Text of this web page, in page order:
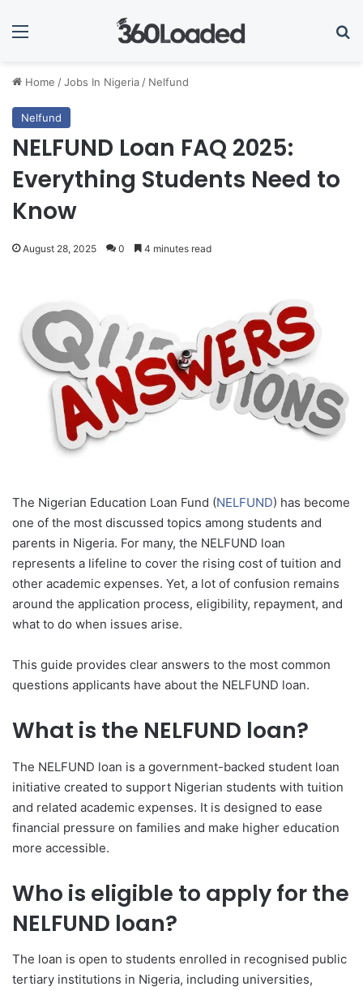
Menu
Home /Jobs In Nigeria / Nelfund
Nelfund
NELFUND Loan FAQ 2025:
Everything Students Need to
Know
August 28, 2025 0 4 minutes read
The Nigerian Education Loan Fund (NELFUND) has become
one of the most discussed topics among students and
parents in Nigeria. For many, the NELFUND loan
represents a lifeline to cover the rising cost of tuition and
other academic expenses. Yet, a lot of confusion remains
around the application process, eligibility, repayment, and
what to do when issues arise.
This guide provides clear answers to the most common
questions applicants have about the NELFUND loan.
What is the NELFUND loan?
The NELFUND loan is a government-backed student loan
initiative created to support Nigerian students with tuition
and related academic expenses. It is designed to ease
financial pressure on families and make higher education
more accessible.
Who is eligible to apply for the
NELFUND loan?
The loan is open to students enrolled in recognised public
tertiary institutions in Nigeria, including universities,